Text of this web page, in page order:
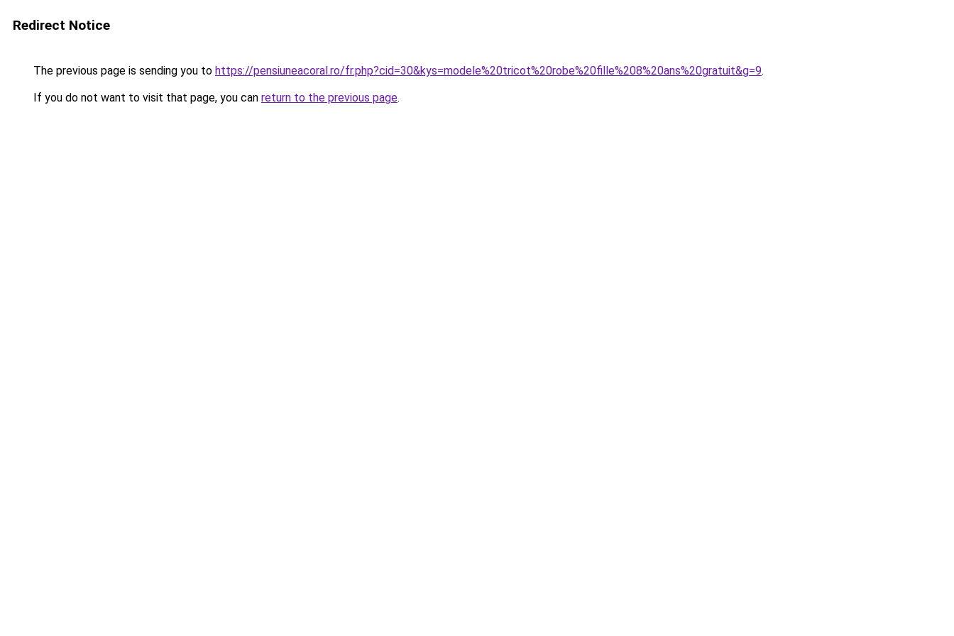
Redirect Notice
The previous page is sending you to https://pensiuneacoral.ro/fr.php?cid=30&kys=modele%20tricot%20robe%20fille%208%20ans%20gratuit&g=9.
If you do not want to visit that page, you can return to the previous page.